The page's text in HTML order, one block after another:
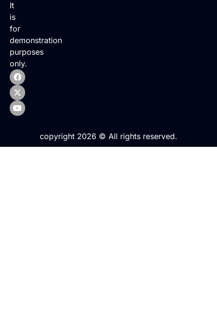
It
is
for
demonstration
purposes
only.
copyright 2026 © All rights reserved.